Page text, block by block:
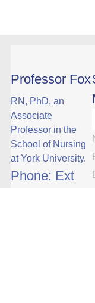
Professor Fox
RN, PhD, an
Associate
Professor in the
School of Nursing
at York University.
Phone: Ext